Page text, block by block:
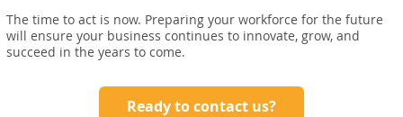
The time to act is now. Preparing your workforce for the future
will ensure your business continues to innovate, grow, and
succeed in the years to come.
Ready to contact us?